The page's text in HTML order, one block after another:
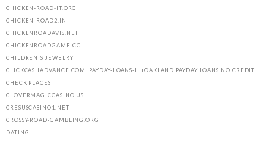
CHICKEN-ROAD-IT.ORG
CHICKEN-ROAD2.IN
CHICKENROADAVIS.NET
CHICKENROADGAME.CC
CHILDREN'S JEWELRY
CLICKCASHADVANCE.COM+PAYDAY-LOANS-IL+OAKLAND PAYDAY LOANS NO CREDIT
CHECK PLACES
CLOVERMAGICCASINO.US
CRESUSCASINO1.NET
CROSSY-ROAD-GAMBLING.ORG
DATING